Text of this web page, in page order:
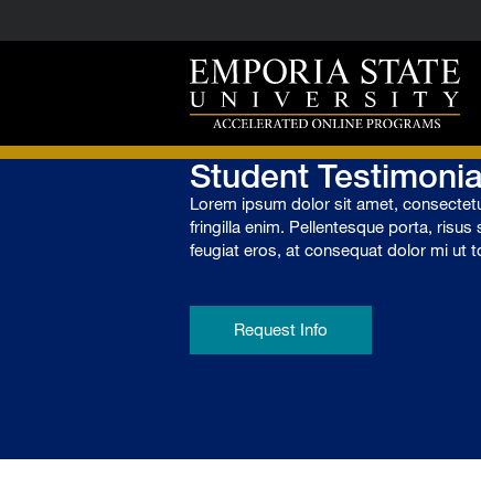
Student
Lorem ipsum dolor sit amet,
fringilla enim. Pellentesque porta,
feugiat eros, at consequat dolor mi ut
Request Info